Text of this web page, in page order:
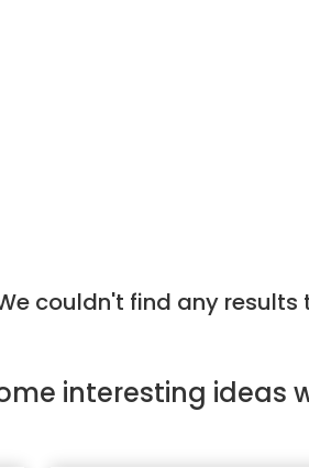
couldn't find any
interesting ideas